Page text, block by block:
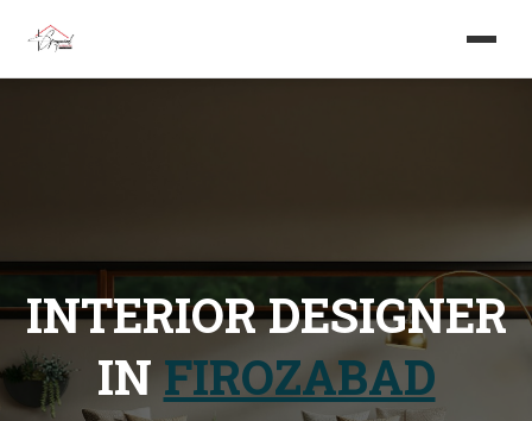
Projects
Careers
INTERIOR DESIGNER
IN FIROZABAD